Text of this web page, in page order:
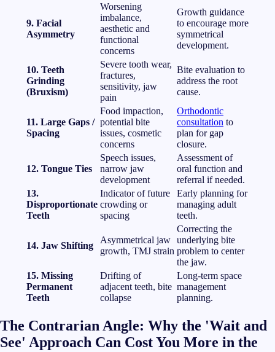
9. Facial
Asymmetry
Worsening
imbalance,
aesthetic and
functional
concerns
Growth guidance
to encourage more
symmetrical
development.
10. Teeth
Grinding
(Bruxism)
Severe tooth wear,
fractures,
sensitivity, jaw
pain
Bite evaluation to
address the root
cause.
11. Large Gaps /
Spacing
Food impaction,
potential bite
issues, cosmetic
concerns
Orthodontic
consultation to
plan for gap
closure.
12. Tongue Ties
Speech issues,
narrow jaw
development
Assessment of
oral function and
referral if needed.
13.
Disproportionate
Teeth
Indicator of future
crowding or
spacing
Early planning for
managing adult
teeth.
14. Jaw Shifting
Asymmetrical jaw
growth, TMJ strain
Correcting the
underlying bite
problem to center
the jaw.
15. Missing
Permanent
Teeth
Drifting of
adjacent teeth, bite
collapse
Long-term space
management
planning.
The Contrarian Angle: Why the 'Wait and
See' Approach Can Cost You More in the